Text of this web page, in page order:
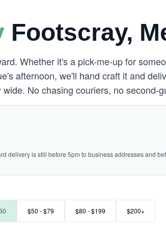
Footscray,
Whether it's a pick-me-up for
afternoon, we'll hand craft it and
No chasing couriers, no second-
delivery is still before 5pm to business addresses and
$50 - $79 $80 - $199 $200+